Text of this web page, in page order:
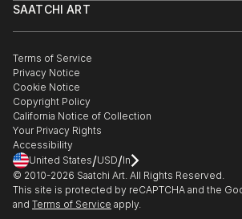
Commissions
Gift Card
Trade Program
Healthcare
Multi Family & Residential
Contact Art Consultant
SAATCHI ART
The Other Art Fair
Sell on Saatchi Art
Affiliate Program
Careers
Contact Support
Terms of Service
Privacy Notice
Cookie Notice
Copyright Policy
California Notice of Collection
Your Privacy Rights
Accessibility
United States/USD/In
© 2010-2026 Saatchi Art. All Rights Reserved.
This site is protected by reCAPTCHA and the
and Terms of Service apply.